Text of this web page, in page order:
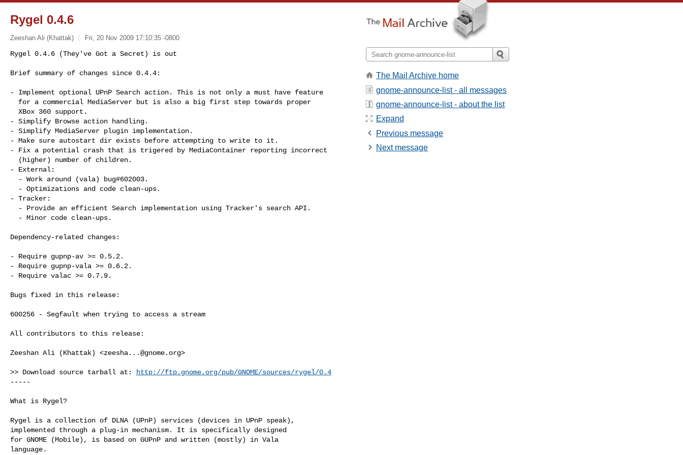
Rygel 0.4.6
Zeeshan Ali (Khattak) Fri, 20 Nov 2009 17:10:35 -0800
Rygel 0.4.6 (They've Got a Secret) is out
Brief summary of changes since 0.4.4:
- Implement optional UPnP Search action. This is not only a must have feature
- Simplify Browse action handling.
- Simplify MediaServer plugin implementation.
- Make sure autostart dir exists before attempting to write to it.
- Fix a potential crash that is trigered by MediaContainer reporting incorrect
- External:
- Tracker:
Dependency-related changes:
- Require gupnp-av >= 0.5.2.
- Require gupnp-vala >= 0.6.2.
- Require valac >= 0.7.9.
Bugs fixed in this release:
600256 - Segfault when trying to access a stream
All contributors to this release:
Zeeshan Ali (Khattak) <zeesha...@gnome.org>
>> Download source tarball at:
http://ftp.gnome.org/pub/GNOME/sources/rygel/0.4
-----
What is Rygel?
Rygel is a collection of DLNA (UPnP) services (devices in UPnP speak),
implemented through a plug-in mechanism. It is specifically designed
for GNOME (Mobile), is based on GUPnP and written (mostly) in Vala
language.
The Mail Archive home
gnome-announce-list - all messages
gnome-announce-list - about the list
Expand
Previous message
Next message